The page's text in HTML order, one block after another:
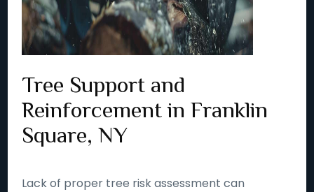
Tree Support and
Reinforcement in Franklin
Square, NY
Lack of proper tree risk assessment can